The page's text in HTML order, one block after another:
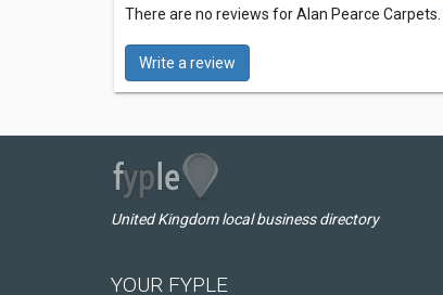
There are no reviews for Alan Pearce Carpets.
Write a review
United Kingdom local business directory
YOUR FYPLE